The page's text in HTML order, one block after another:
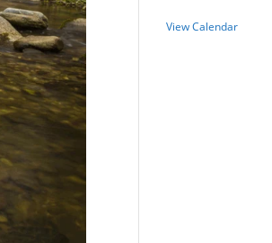
View Calendar